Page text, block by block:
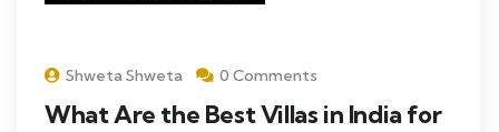
Shweta Shweta 0 Comments
What Are the Best Villas in India for